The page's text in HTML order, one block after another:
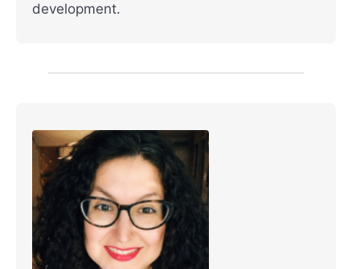
development.